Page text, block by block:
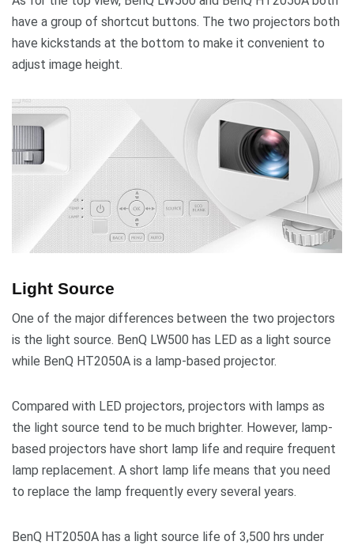
have a group of shortcut buttons. The two projectors both
have kickstands at the bottom to make it convenient to
adjust image height.
Light Source
One of the major differences between the two projectors
is the light source. BenQ LW500 has LED as a light source
while BenQ HT2050A is a lamp-based projector.
Compared with LED projectors, projectors with lamps as
the light source tend to be much brighter. However, lamp-
based projectors have short lamp life and require frequent
lamp replacement. A short lamp life means that you need
to replace the lamp frequently every several years.
BenQ HT2050A has a light source life of 3,500 hrs under